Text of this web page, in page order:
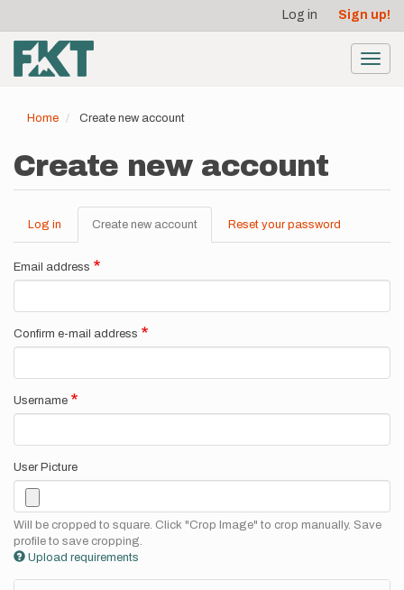
main
content
account
menu
Log in Sign up!
Home Create new account
Create new account
Primary
tabs
Log in Create new account (active
tab)
Reset your password
Email address
Confirm e-mail address
Username
User Picture
Will be cropped to square. Click "Crop Image" to crop manually. Save
profile to save cropping.
Upload requirements